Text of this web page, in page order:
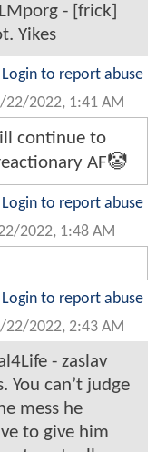
- [frick]
Yikes
Login to report abuse
22/2022, 1:41 AM
continue to
AF🤡
Login to report abuse
2022, 1:48 AM
Login to report abuse
22/2022, 2:43 AM
- zaslav
You can’t judge
mess he
to give him